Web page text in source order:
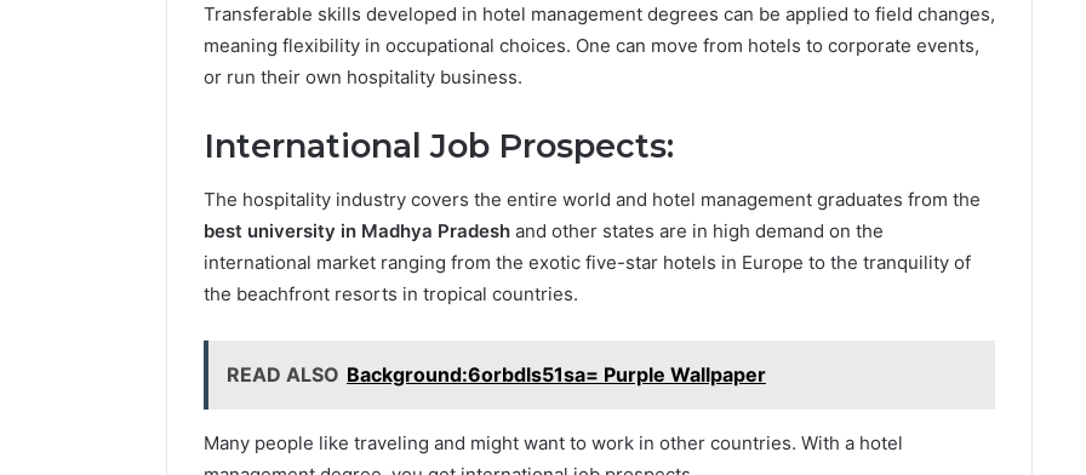
Transferable skills developed in hotel management degrees can be applied to field changes,
meaning flexibility in occupational choices. One can move from hotels to corporate events,
or run their own hospitality business.
International Job Prospects:
The hospitality industry covers the entire world and hotel management graduates from the
best university in Madhya Pradesh and other states are in high demand on the
international market ranging from the exotic five-star hotels in Europe to the tranquility of
the beachfront resorts in tropical countries.
READ ALSO Background:6orbdls51sa= Purple Wallpaper
Many people like traveling and might want to work in other countries. With a hotel